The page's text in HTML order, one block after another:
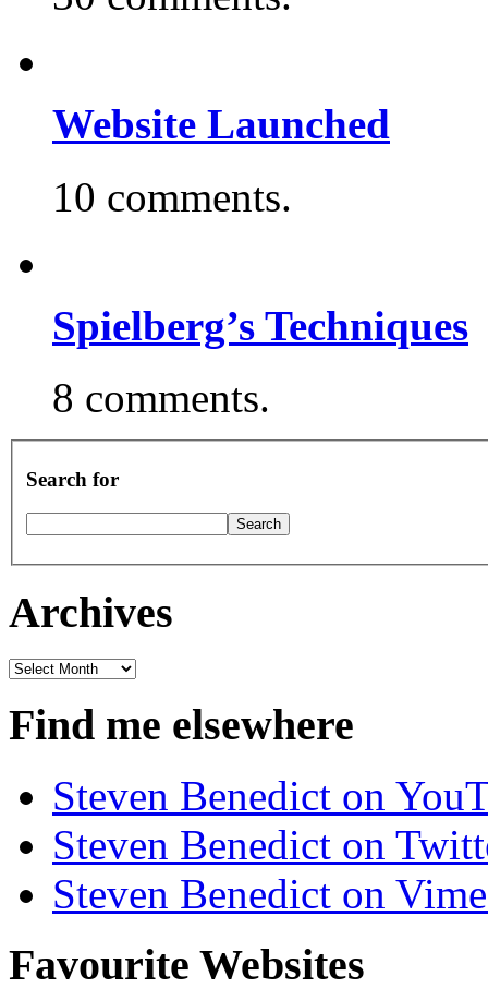
Website Launched
10 comments.
Spielberg’s Techniques
8 comments.
Search for
Archives
Archives
Find me elsewhere
Steven Benedict on
Steven Benedict on
Steven Benedict on
Favourite Websites